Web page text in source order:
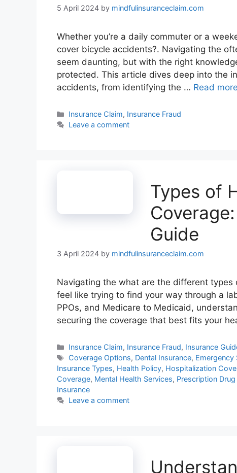
5 April 2024 by mindfulinsuranceclaim.com
Whether you’re a daily commuter or a
cover bicycle accidents?. Navigating the
seem daunting, but with the right
protected. This article dives deep into the
accidents, from identifying the … Read more
Categories
Insurance Claim, Insurance Fraud
Leave a comment
Types of
Guide
3 April 2024 by mindfulinsuranceclaim.com
Navigating the what are the different
feel like trying to find your way through a
PPOs, and Medicare to Medicaid,
securing the coverage that best fits your
Categories
Insurance Claim, Insurance Fraud, Insurance
Tags
Coverage Options, Dental Insurance, Emergency
Insurance Types, Health Policy, Hospitalization
Coverage, Mental Health Services, Prescription Drug
Insurance
Leave a comment